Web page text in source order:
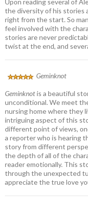
Upon reading several of
the diversity of his stories
right from the start. So
feel involved with the
stories are never
twist at the end, and
Geminknot
Geminknotis a beautiful
unconditional. We meet
nursing home where they
intriguing aspect of this
different point of views,
a reporter who is hearing
story from different
the depth of all of the
reader emotionally. This
through the unexpected
appreciate the true love